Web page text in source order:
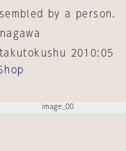
by a person.
2010:05